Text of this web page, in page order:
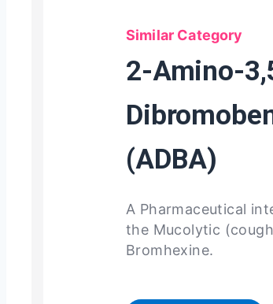
Similar Category
2-Amino-
(ADBA)
A Pharmaceutical
the Mucolytic
Bromhexine.